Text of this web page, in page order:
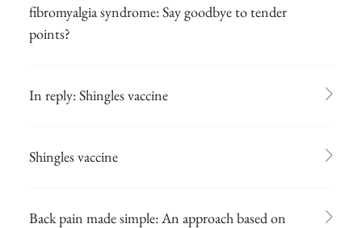
fibromyalgia syndrome: Say goodbye to tender
points?
In reply: Shingles vaccine
Shingles vaccine
Back pain made simple: An approach based on